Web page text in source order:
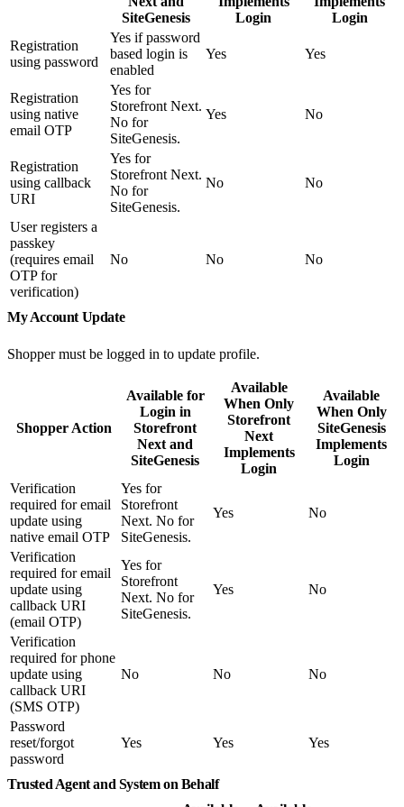
SiteGenesis
Login
Login
Registration
using password
Yes if password
based login is
enabled
Yes Yes
Registration
using native
email OTP
Yes for
Storefront Next.
No for
SiteGenesis.
Yes No
Registration
using callback
URI
Yes for
Storefront Next.
No for
SiteGenesis.
No No
User registers a
passkey
(requires email
OTP for
verification)
No No No
My Account Update
Shopper must be logged in to update profile.
Shopper Action
Available for
Login in
Storefront
Next and
SiteGenesis
Available
When Only
Storefront
Next
Implements
Login
Available
When Only
SiteGenesis
Implements
Login
Verification
required for email
update using
native email OTP
Yes for
Storefront
Next. No for
SiteGenesis.
Yes No
Verification
required for email
update using
callback URI
(email OTP)
Yes for
Storefront
Next. No for
SiteGenesis.
Yes No
Verification
required for phone
update using
callback URI
(SMS OTP)
No No No
Password
reset/forgot
password
Yes Yes Yes
Trusted Agent and System on Behalf